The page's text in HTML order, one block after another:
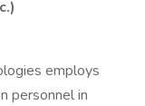
employs
personnel in